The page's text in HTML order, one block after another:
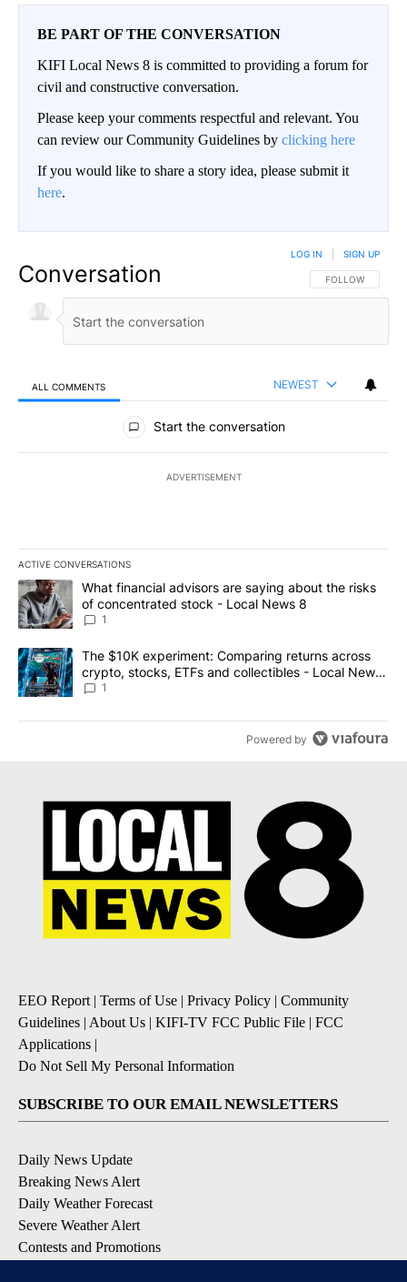
BE PART OF THE CONVERSATION
KIFI Local News 8 is committed to providing a forum for
civil and constructive conversation.
Please keep your comments respectful and relevant. You
can review our Community Guidelines by clicking here
If you would like to share a story idea, please submit it
here.
Conversation FOLLOW THIS
FOLLOW
LOG IN SIGN UP
ALL COMMENTS NEWEST
All Comments
Start the conversation
ADVERTISEMENT
ACTIVE CONVERSATIONS
The following is a list of the most commented articles in the last
A trending article titled "What financial advisors are saying
What financial advisors are saying about the risks
of concentrated stock - Local News 8
1
A trending article titled "The $10K experiment: Comparing
The $10K experiment: Comparing returns across
crypto, stocks, ETFs and collectibles - Local News
8
1
Powered by
EEO Report | Terms of Use | Privacy Policy | Community
Guidelines | About Us | KIFI-TV FCC Public File | FCC
Applications |
Do Not Sell My Personal Information
SUBSCRIBE TO OUR EMAIL NEWSLETTERS
Daily News Update
Breaking News Alert
Daily Weather Forecast
Severe Weather Alert
Contests and Promotions